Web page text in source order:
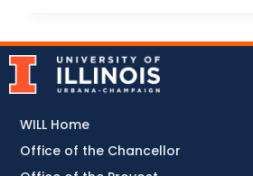
WILL Home
Office of the Chancellor